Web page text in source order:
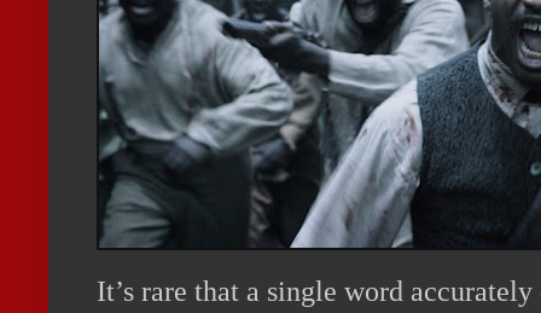
It’s rare that a single word